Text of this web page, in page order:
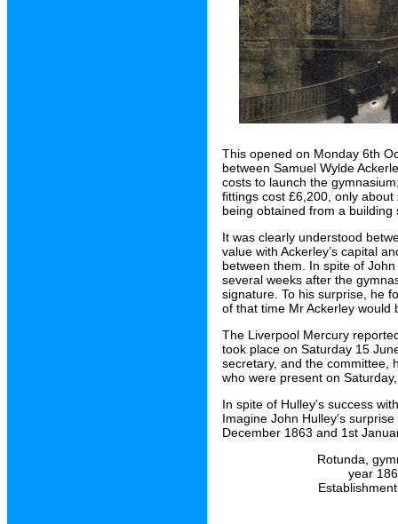
This opened on Monday 6th
between Samuel Wylde
costs to launch the
fittings cost £6,200, only
being obtained from a building
It was clearly understood
value with Ackerley’s capital
between them. In spite of
several weeks after the
signature. To his surprise, he
of that time Mr Ackerley
The Liverpool Mercury
took place on Saturday 15
secretary, and the committee,
who were present on
In spite of Hulley’s success
Imagine John Hulley’s
December 1863 and 1st
Rotunda,
year